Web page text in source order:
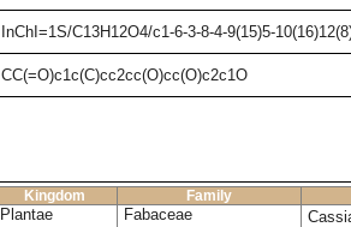
InChI=1S/C13H12O4/c1-6-3-8-4-9(15)5-
CC(=O)c1c(C)cc2cc(O)cc(O)c2c1O
Kingdom Family
Plantae Fabaceae